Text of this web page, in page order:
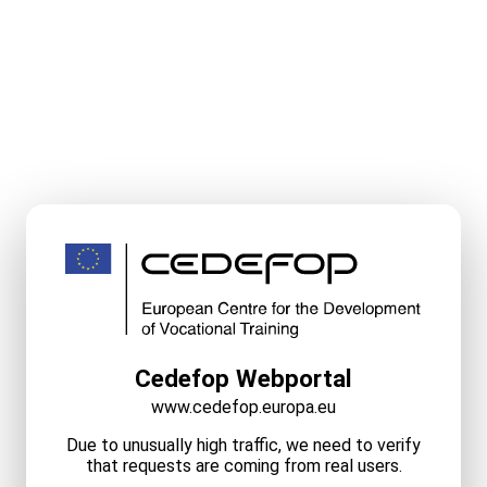
Cedefop Webportal
www.cedefop.europa.eu
Due to unusually high traffic, we need to verify
that requests are coming from real users.